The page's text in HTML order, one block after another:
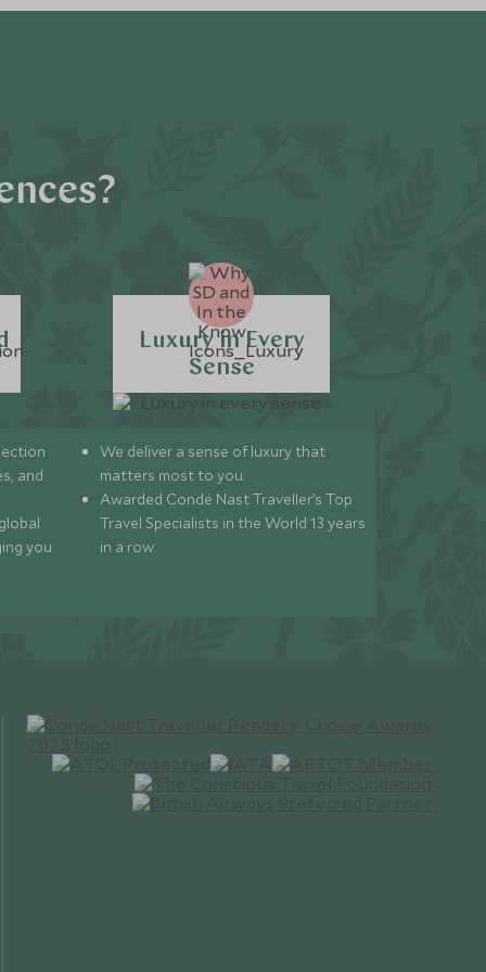
and
you
Luxury in Every
Sense
We deliver a sense of luxury that
matters most to you.
Awarded Condé Nast Traveller’s Top
Travel Specialists in the World 13 years
in a row.